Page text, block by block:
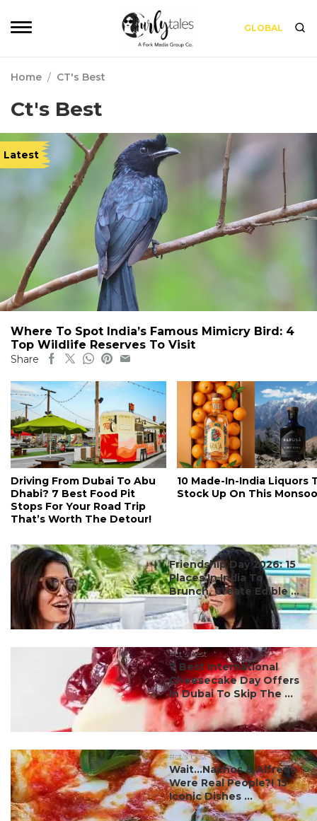
GLOBAL
Home / CT's Best
Ct's Best
Latest
Where To Spot India’s Famous Mimicry Bird: 4
Top Wildlife Reserves To Visit
Share
Driving From Dubai To Abu
Dhabi? 7 Best Food Pit
Stops For Your Road Trip
That’s Worth The Detour!
10 Made-In-India Liquors
Stock Up On This
#ct's best
Friendship Day 2026: 15
Places In India To
Brunch, Create Edible ...
#ct's best
7 Best International
Cheesecake Day Offers
In Dubai To Skip The ...
#ct's best
Wait…Nachos & Alfredo
Were Real People?! 15
Iconic Dishes ...